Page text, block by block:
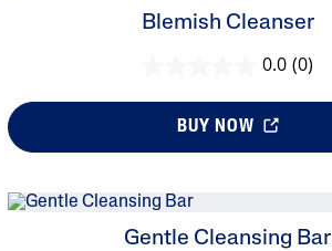
Blemish Cleanser
0.0 (0)
BUY NOW
Gentle Cleansing Bar